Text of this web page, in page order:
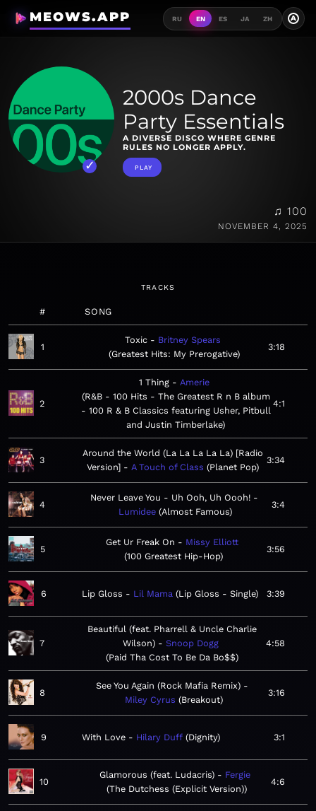
MEOWS.APP RU EN ES JA ZH A
2000s Dance
Party Essentials
A DIVERSE DISCO WHERE GENRE
RULES NO LONGER APPLY.
PLAY
♫ 100
NOVEMBER 4, 2025
TRACKS
# SONG
1
Toxic
Britney Spears
Greatest Hits: My Prerogative
3:18
2
1 Thing
Amerie
R&B - 100 Hits - The Greatest R n B album
- 100 R & B Classics featuring Usher, Pitbull
and Justin Timberlake
4:1
3
Around the World (La La La La La) [Radio
Version]
A Touch of Class Planet Pop
3:34
4
Never Leave You - Uh Ooh, Uh Oooh!
Lumidee Almost Famous
3:4
5
Get Ur Freak On
Missy Elliott
100 Greatest Hip-Hop
3:56
6 Lip Gloss Lil Mama Lip Gloss - Single 3:39
7
Beautiful (feat. Pharrell & Uncle Charlie
Wilson)
Snoop Dogg
Paid Tha Cost To Be Da Bo$$
4:58
8
See You Again (Rock Mafia Remix)
Miley Cyrus Breakout
3:16
9 With Love Hilary Duff Dignity 3:1
10
Glamorous (feat. Ludacris)
Fergie
The Dutchess (Explicit Version)
4:6